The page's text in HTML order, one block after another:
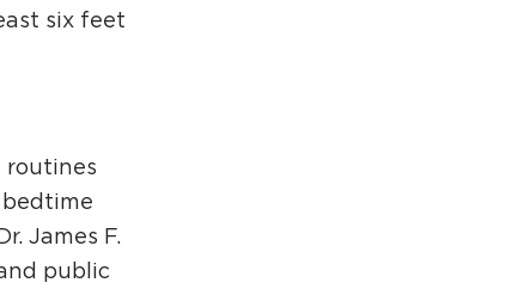
six feet
routines
James F.
public